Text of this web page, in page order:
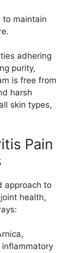
to maintain
adhering
purity,
is free from
harsh
skin types,
Pain
approach to
health,